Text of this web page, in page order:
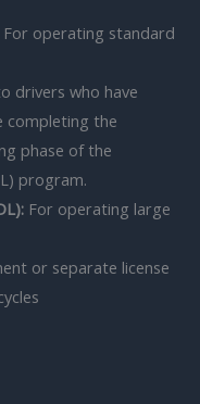
operating standard
drivers who have
completing the
phase of the
program.
For operating large
or separate license